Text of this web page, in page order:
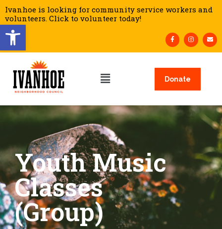
Open toolbar
Ivanhoe is looking for community service workers and
volunteers. Click to volunteer today!
Donate
Youth Music
Classes
(Group)